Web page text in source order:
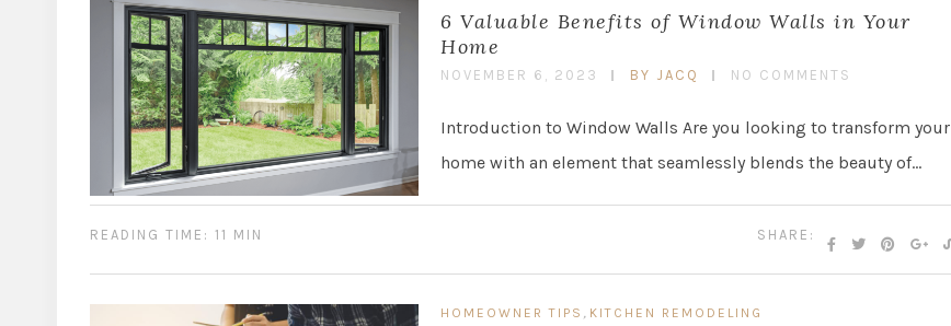
6 Valuable Benefits of Window Walls in Your
Home
NOVEMBER 6, 2023 BY JACQ NO COMMENTS
Introduction to Window Walls Are you looking to transform your
home with an element that seamlessly blends the beauty of…
SHARE:
READING TIME: 11 MIN
HOMEOWNER TIPS , KITCHEN REMODELING